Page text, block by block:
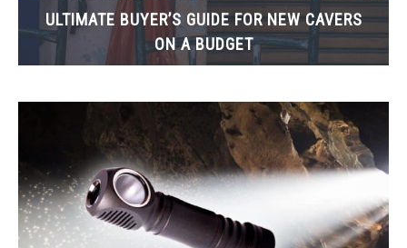
ULTIMATE BUYER’S GUIDE FOR NEW CAVERS
ON A BUDGET